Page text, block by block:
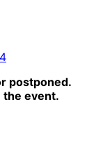
postponed.
the event.